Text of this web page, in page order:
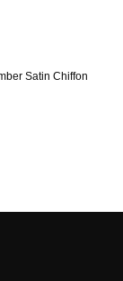
Satin Chiffon